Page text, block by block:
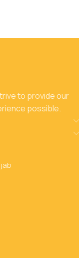
to provide our
possible.